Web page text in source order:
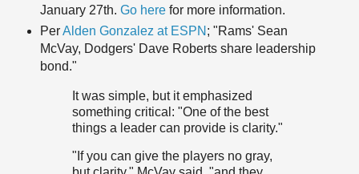
January 27th. Go herefor more information.
PerAlden Gonzalez at ESPN ; "Rams' Sean
McVay, Dodgers' Dave Roberts share leadership
bond."
It was simple, but it emphasized
something critical: "One of the best
things a leader can provide is clarity."
"If you can give the players no gray,